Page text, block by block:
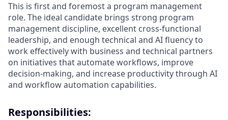
This is first and foremost a program management
role. The ideal candidate brings strong program
management discipline, excellent cross-functional
leadership, and enough technical and AI fluency to
work effectively with business and technical partners
on initiatives that automate workflows, improve
decision-making, and increase productivity through AI
and workflow automation capabilities.
Responsibilities: